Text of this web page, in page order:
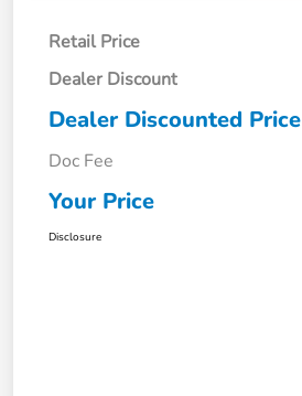
Retail Price
Dealer Discount
Dealer Discounted Price
Doc Fee
Your Price
Disclosure